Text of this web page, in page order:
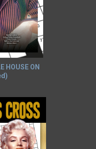
HOUSE ON